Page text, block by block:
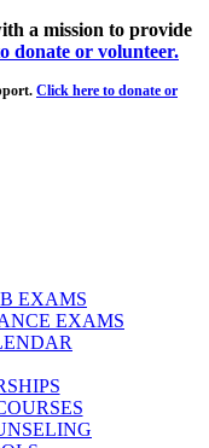
a mission to provide
donate or volunteer.
Click here to donate or
EXAMS
EXAMS